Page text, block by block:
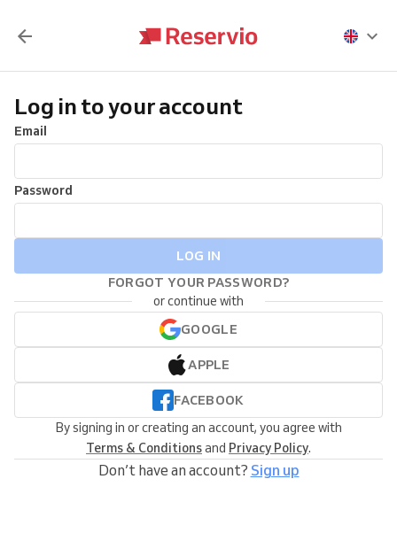
Log in to your account
Email
Password
LOG IN
FORGOT YOUR PASSWORD?
or continue with
GOOGLE
APPLE
FACEBOOK
By signing in or creating an account, you agree with
Terms & Conditionsand Privacy Policy.
Don’t have an account? Sign up